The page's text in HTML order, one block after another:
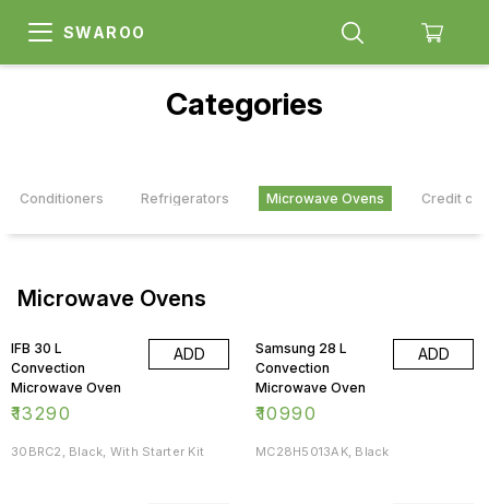
SWAROO
Categories
Conditioners Refrigerators Microwave Ovens Credit
Microwave Ovens
IFB 30 L
Convection
Microwave Oven
₹13290
ADD
30BRC2, Black, With Starter Kit
Samsung 28 L
Convection
Microwave Oven
₹10990
ADD
MC28H5013AK, Black